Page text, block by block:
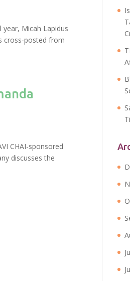
Micah Lapidus
cross-posted from
CHAI-sponsored
discusses the